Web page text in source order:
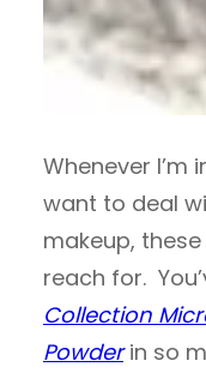
Whenever I’m
want to deal
makeup,
reach for.
Collection
Powderin so